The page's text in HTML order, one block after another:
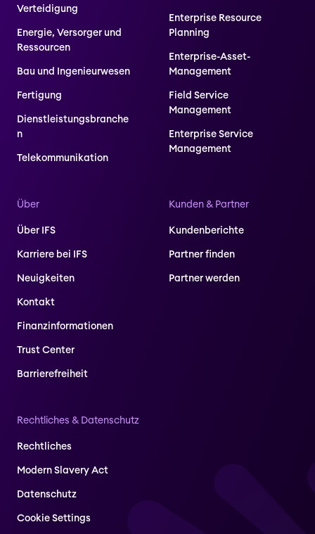
Verteidigung
Energie, Versorger und
Ressourcen
Bau und Ingenieurwesen
Fertigung
Dienstleistungsbranche
n
Telekommunikation
Enterprise Resource
Planning
Enterprise-Asset-
Management
Field Service
Management
Enterprise Service
Management
Über
Über IFS
Karriere bei IFS
Neuigkeiten
Kontakt
Finanzinformationen
Trust Center
Barrierefreiheit
Kunden & Partner
Kundenberichte
Partner finden
Partner werden
Rechtliches & Datenschutz
Rechtliches
Modern Slavery Act
Datenschutz
Cookie Settings